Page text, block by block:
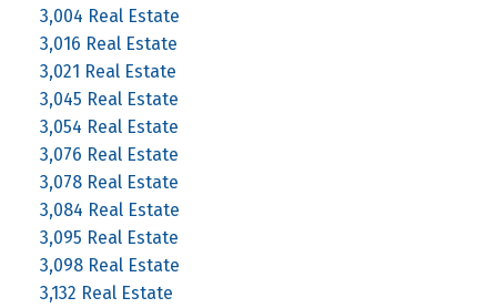
3,004 Real Estate
3,016 Real Estate
3,021 Real Estate
3,045 Real Estate
3,054 Real Estate
3,076 Real Estate
3,078 Real Estate
3,084 Real Estate
3,095 Real Estate
3,098 Real Estate
3,132 Real Estate